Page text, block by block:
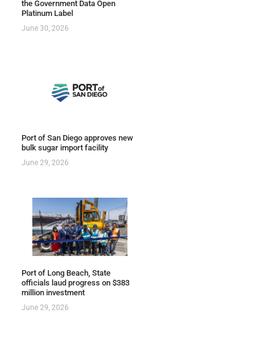
the Government Data Open
Platinum Label
June 30, 2026
Port of San Diego approves new
bulk sugar import facility
June 29, 2026
Port of Long Beach, State
officials laud progress on $383
million investment
June 29, 2026